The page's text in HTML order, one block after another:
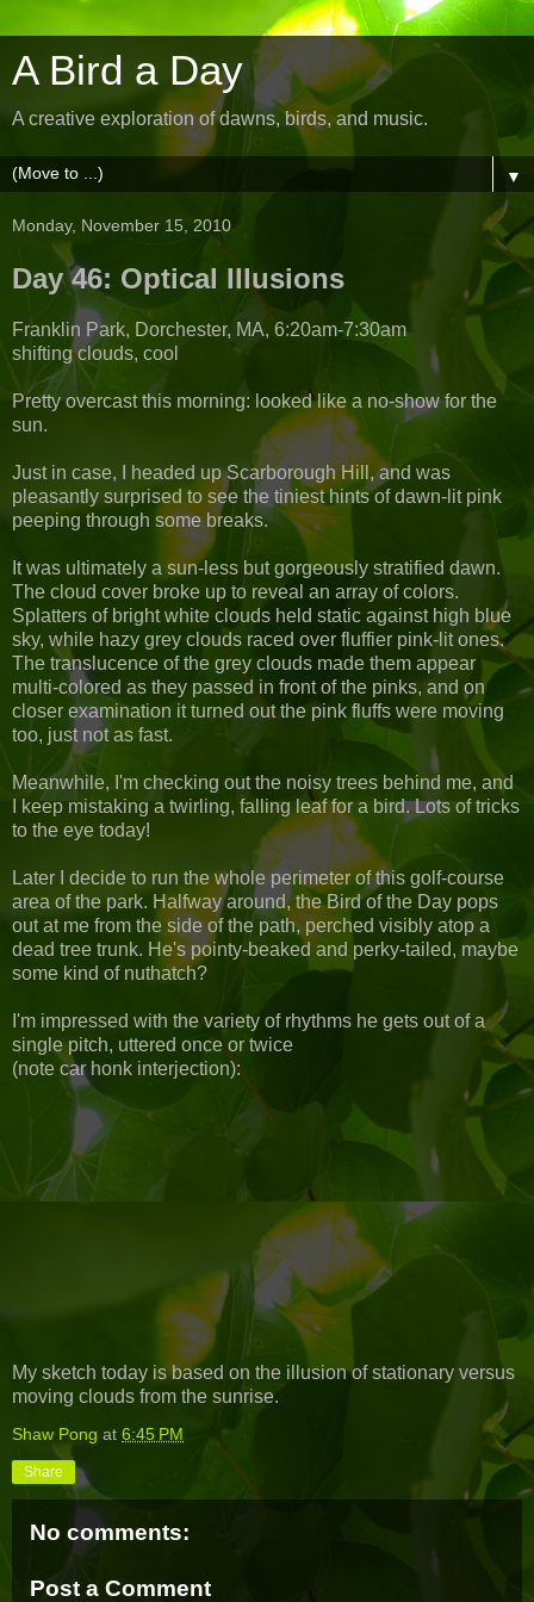
A Bird a Day
A creative exploration of dawns, birds, and music.
▼
Monday, November 15, 2010
Day 46: Optical Illusions
Franklin Park, Dorchester, MA, 6:20am-7:30am
shifting clouds, cool
Pretty overcast this morning: looked like a no-show for the
sun.
Just in case, I headed up Scarborough Hill, and was
pleasantly surprised to see the tiniest hints of dawn-lit pink
peeping through some breaks.
It was ultimately a sun-less but gorgeously stratified dawn.
The cloud cover broke up to reveal an array of colors.
Splatters of bright white clouds held static against high blue
sky, while hazy grey clouds raced over fluffier pink-lit ones.
The translucence of the grey clouds made them appear
multi-colored as they passed in front of the pinks, and on
closer examination it turned out the pink fluffs were moving
too, just not as fast.
Meanwhile, I'm checking out the noisy trees behind me, and
I keep mistaking a twirling, falling leaf for a bird. Lots of tricks
to the eye today!
Later I decide to run the whole perimeter of this golf-course
area of the park. Halfway around, the Bird of the Day pops
out at me from the side of the path, perched visibly atop a
dead tree trunk. He's pointy-beaked and perky-tailed, maybe
some kind of nuthatch?
I'm impressed with the variety of rhythms he gets out of a
single pitch, uttered once or twice
(note car honk interjection):
My sketch today is based on the illusion of stationary versus
moving clouds from the sunrise.
Shaw Pong at 6:45 PM
Share
No comments:
Post a Comment